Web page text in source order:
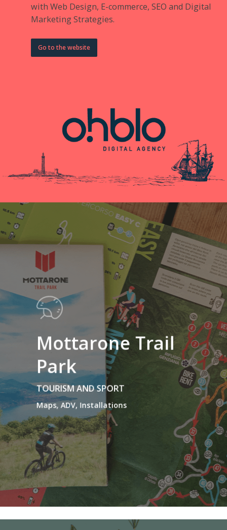
with Web Design, E-commerce, SEO and Digital
Marketing Strategies.
Go to the website
Mottarone Trail
Park
TOURISM AND SPORT
Maps, ADV, Installations